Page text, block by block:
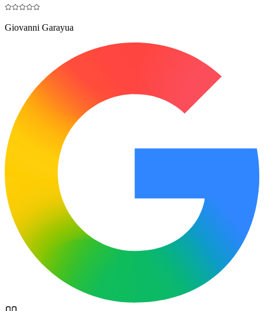
Giovanni Garayua